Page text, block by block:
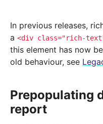
In previous releases,
a <div class="rich-
this element has now
old behaviour, see
Prepopulating
report